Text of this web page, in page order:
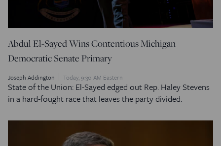
Abdul El-Sayed Wins Contentious Michigan
Democratic Senate Primary
Joseph Addington Today, 9:30 AM Eastern
State of the Union: El-Sayed edged out Rep. Haley Stevens
in a hard-fought race that leaves the party divided.